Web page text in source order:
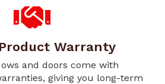
Warranty
and doors come with
giving you long-term